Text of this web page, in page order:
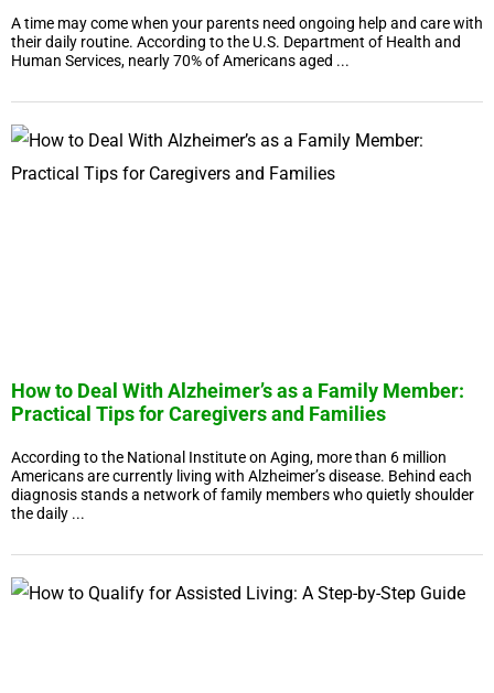
A time may come when your parents need ongoing help and care with
their daily routine. According to the U.S. Department of Health and
Human Services, nearly 70% of Americans aged ...
How to Deal With Alzheimer’s as a Family Member:
Practical Tips for Caregivers and Families
According to the National Institute on Aging, more than 6 million
Americans are currently living with Alzheimer’s disease. Behind each
diagnosis stands a network of family members who quietly shoulder
the daily ...